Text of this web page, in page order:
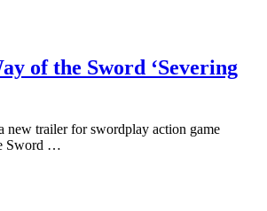
of the Sword ‘Severing
new trailer for swordplay action game
Sword …